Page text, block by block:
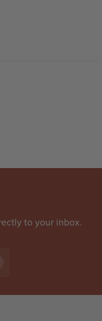
to your inbox.